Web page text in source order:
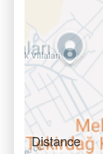
Distance